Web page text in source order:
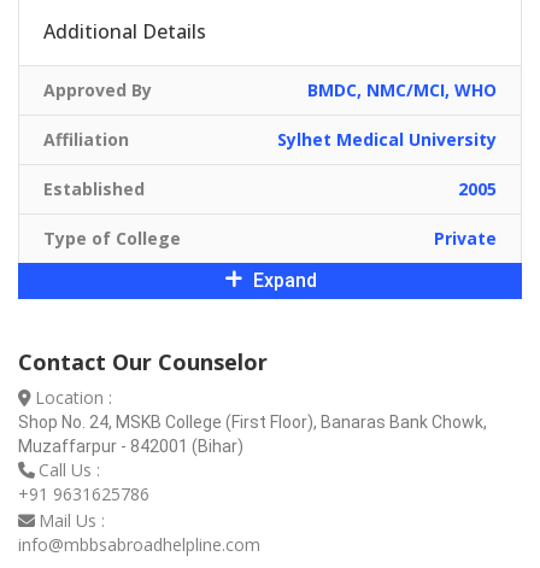
Additional Details
Approved By BMDC, NMC/MCI, WHO
Affiliation Sylhet Medical University
Established 2005
Type of College
Private
Expand
Contact Our Counselor
Location :
Shop No. 24, MSKB College (First Floor), Banaras Bank Chowk,
Muzaffarpur - 842001 (Bihar)
Call Us :
+91 9631625786
Mail Us :
info@mbbsabroadhelpline.com